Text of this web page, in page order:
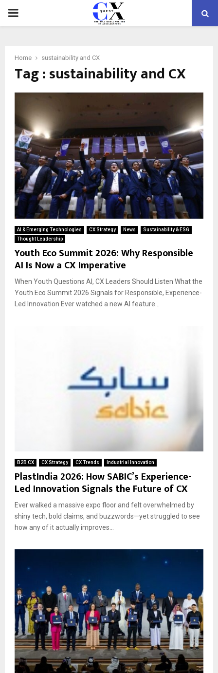
PRIMARY
Home sustainability and CX
Tag : sustainability and CX
AI & Emerging Technologies CX Strategy News
Sustainability & ESG
Thought Leadership
Youth Eco Summit 2026: Why Responsible
AI Is Now a CX Imperative
When Youth Questions AI, CX Leaders Should Listen What the
Youth Eco Summit 2026 Signals for Responsible, Experience-
Led Innovation Ever watched a new AI feature...
B2B CX CX Strategy CX Trends Industrial Innovation
PlastIndia 2026: How SABIC’s Experience-
Led Innovation Signals the Future of CX
Ever walked a massive expo floor and felt overwhelmed by
shiny tech, bold claims, and buzzwords—yet struggled to see
how any of it actually improves...